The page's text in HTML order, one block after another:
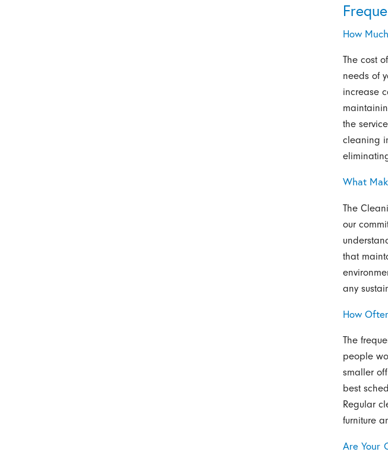
How
The cost
needs of
increase
the
cleaning
What
The
our
that
any
How
The
people
smaller
best
Regular
furniture
Are Your